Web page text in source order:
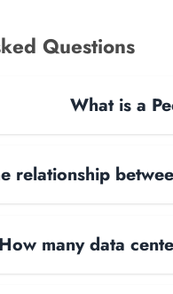
Questions
What is a
relationship
How many data